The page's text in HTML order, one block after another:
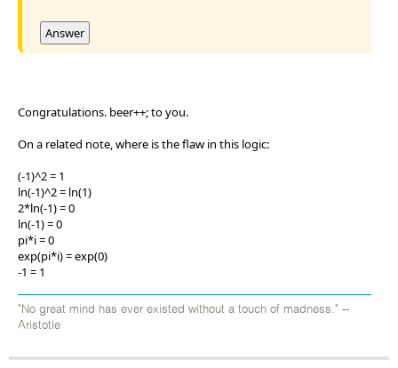
Answer
Congratulations. beer++; to you.
On a related note, where is the flaw in this logic:
(-1)^2 = 1
ln(-1)^2 = ln(1)
2*ln(-1) = 0
ln(-1) = 0
pi*i = 0
exp(pi*i) = exp(0)
-1 = 1
"No great mind has ever existed without a touch of madness." --
Aristotle